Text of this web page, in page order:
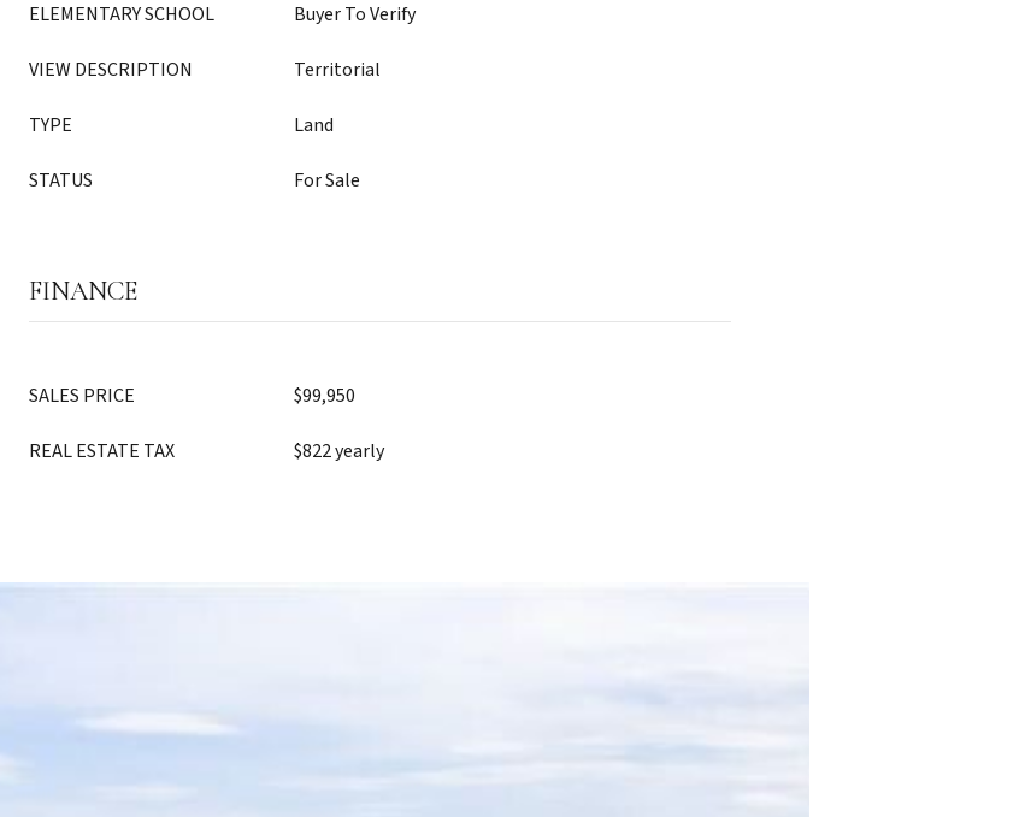
ELEMENTARY SCHOOL Buyer To Verify
VIEW DESCRIPTION Territorial
TYPE Land
STATUS For Sale
FINANCE
SALES PRICE $99,950
REAL ESTATE TAX $822 yearly